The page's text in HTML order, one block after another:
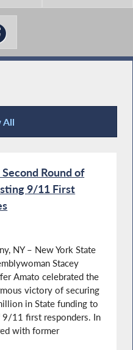
All
Round of
9/11 First
NY – New York State
Stacey
Amato celebrated the
victory of securing
in State funding to
11 first responders. In
with former